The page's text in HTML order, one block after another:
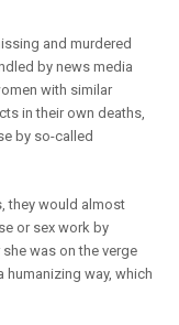
and murdered
by news media
with similar
in their own deaths,
by so-called
they would almost
or sex work by
was on the verge
humanizing way, which